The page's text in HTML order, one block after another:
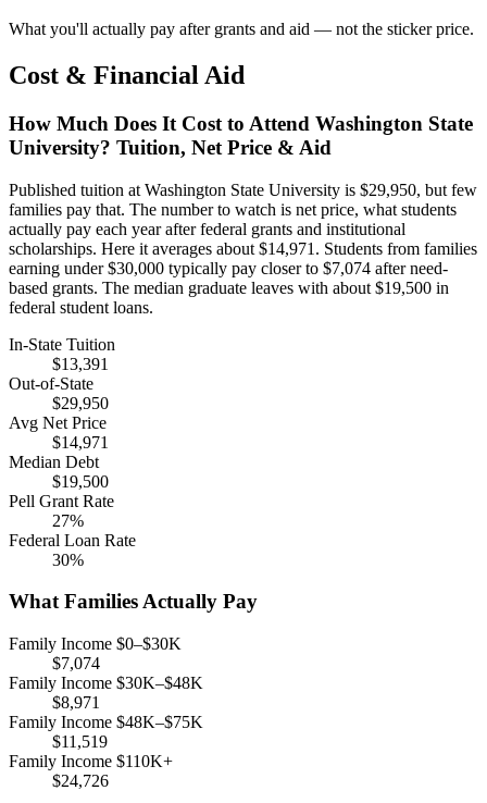
What you'll actually pay after grants and aid — not the sticker price.
Cost & Financial Aid
How Much Does It Cost to Attend Washington State
University? Tuition, Net Price & Aid
Published tuition at Washington State University is $29,950, but few
families pay that. The number to watch is net price, what students
actually pay each year after federal grants and institutional
scholarships. Here it averages about $14,971. Students from families
earning under $30,000 typically pay closer to $7,074 after need-
based grants. The median graduate leaves with about $19,500 in
federal student loans.
In-State Tuition
$13,391
Out-of-State
$29,950
Avg Net Price
$14,971
Median Debt
$19,500
Pell Grant Rate
27%
Federal Loan Rate
30%
What Families Actually Pay
Family Income $0–$30K
$7,074
Family Income $30K–$48K
$8,971
Family Income $48K–$75K
$11,519
Family Income $110K+
$24,726